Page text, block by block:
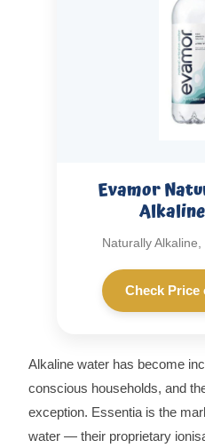
Evamor
Naturally
Check Price
Alkaline water has become
conscious households, and
exception. Essentia is the
water — their proprietary